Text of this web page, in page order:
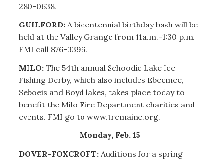
280-0638.
GUILFORD: A bicentennial birthday bash will be
held at the Valley Grange from 11a.m.-1:30 p.m.
FMI call 876-3396.
MILO: The 54th annual Schoodic Lake Ice
Fishing Derby, which also includes Ebeemee,
Seboeis and Boyd lakes, takes place today to
benefit the Milo Fire Department charities and
events. FMI go to www.trcmaine.org.
Monday, Feb. 15
DOVER-FOXCROFT: Auditions for a spring